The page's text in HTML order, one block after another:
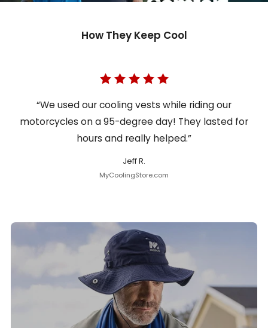
How They Keep Cool
“We used our cooling vests while riding our
motorcycles on a 95-degree day! They lasted for
hours and really helped.”
Jeff R.
MyCoolingStore.com